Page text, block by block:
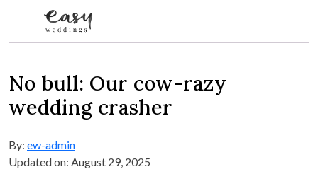
No bull: Our cow-razy
wedding crasher
By: ew-admin
Updated on: August 29, 2025